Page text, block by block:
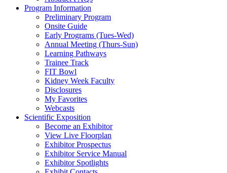
Program Information
Preliminary Program
Onsite Guide
Early Programs (Tues-Wed)
Annual Meeting (Thurs-Sun)
Learning Pathways
Trainee Track
FIT Bowl
Kidney Week Faculty
Disclosures
My Favorites
Webcasts
Scientific Exposition
Become an Exhibitor
View Live Floorplan
Exhibitor Prospectus
Exhibitor Service Manual
Exhibitor Spotlights